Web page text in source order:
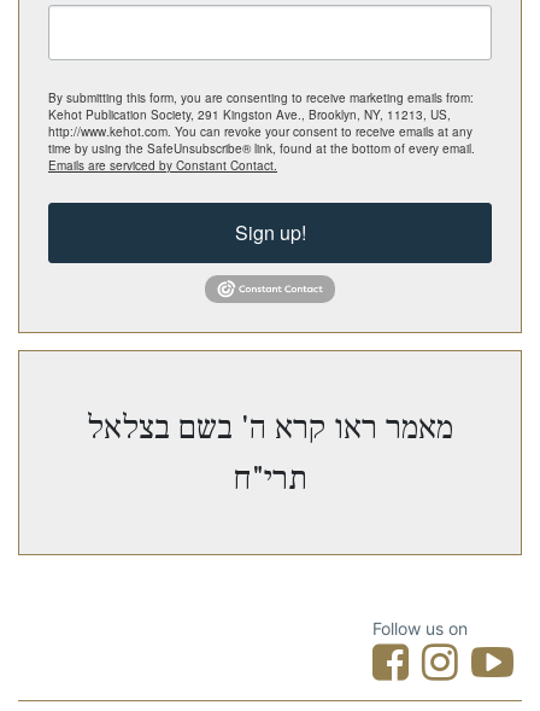
By submitting this form, you are consenting to receive marketing emails from:
Kehot Publication Society, 291 Kingston Ave., Brooklyn, NY, 11213, US,
http://www.kehot.com. You can revoke your consent to receive emails at any
time by using the SafeUnsubscribe® link, found at the bottom of every email.
Emails are serviced by Constant Contact.
Sign up!
מאמר ראו קרא ה' בשם בצלאל
תרי"ח
Follow us on